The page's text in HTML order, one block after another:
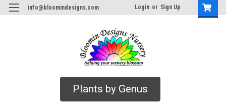
info@bloomindesigns.com Login or Sign Up
Plants by Genus